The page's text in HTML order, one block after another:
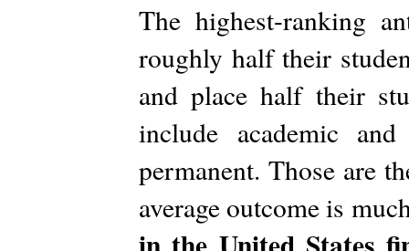
The highest-ranking
roughly half their
and place half their
include academic
permanent. Those are
average outcome is